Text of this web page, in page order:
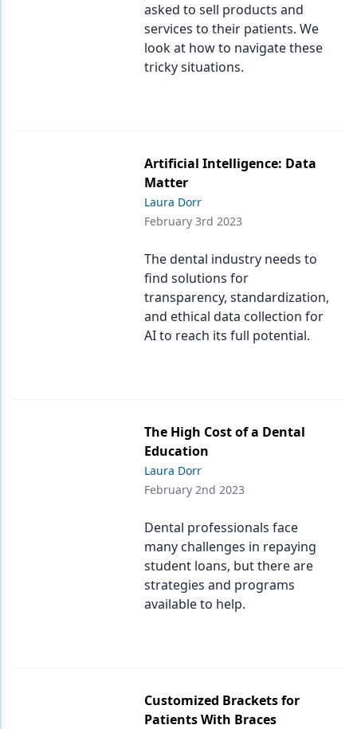
asked to sell products and
services to their patients. We
look at how to navigate these
tricky situations.
Artificial Intelligence: Data
Matter
Laura Dorr
February 3rd 2023
The dental industry needs to
find solutions for
transparency, standardization,
and ethical data collection for
AI to reach its full potential.
The High Cost of a Dental
Education
Laura Dorr
February 2nd 2023
Dental professionals face
many challenges in repaying
student loans, but there are
strategies and programs
available to help.
Customized Brackets for
Patients With Braces